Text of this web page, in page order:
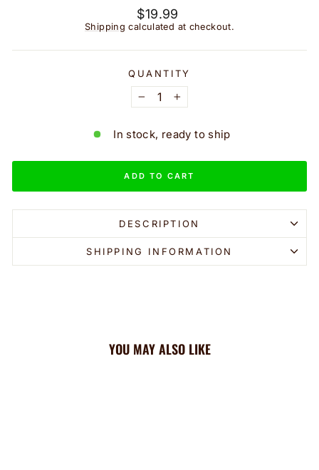
Regular
price
$19.99
Shipping calculated at checkout.
QUANTITY
− +
In stock, ready to ship
ADD TO CART
DESCRIPTION
SHIPPING INFORMATION
YOU MAY ALSO LIKE